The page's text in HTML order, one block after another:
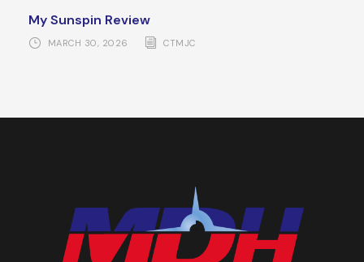
My Sunspin Review
MARCH 30, 2026 CTMJC